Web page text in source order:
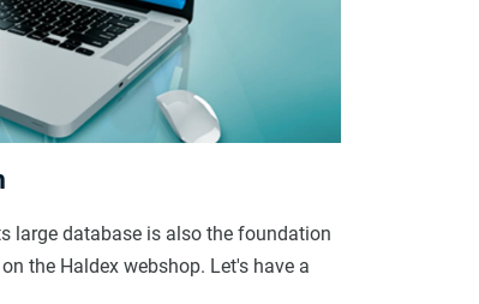
large database is also the foundation
the Haldex webshop. Let's have a